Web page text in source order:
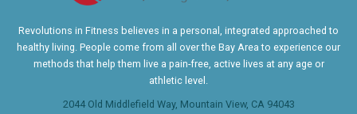
Revolutions in Fitness believes in a personal, integrated approached to
healthy living. People come from all over the Bay Area to experience our
methods that help them live a pain-free, active lives at any age or
athletic level.
2044 Old Middlefield Way, Mountain View, CA 94043